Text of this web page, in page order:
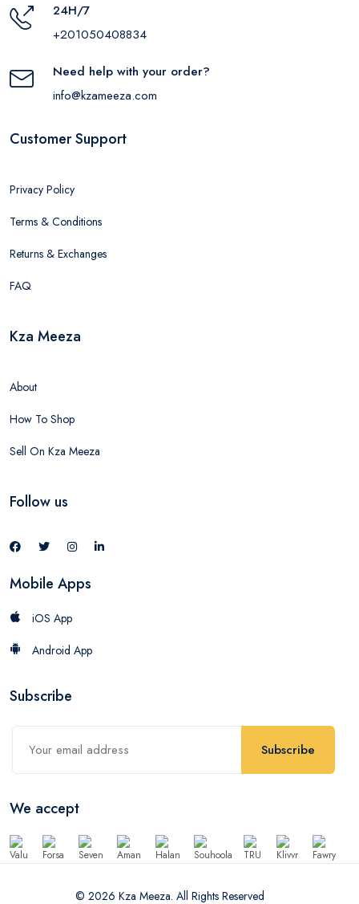
24H/7
+201050408834
Need help with your order?
info@kzameeza.com
Customer Support
Privacy Policy
Terms & Conditions
Returns & Exchanges
FAQ
Kza Meeza
About
How To Shop
Sell On Kza Meeza
Follow us
Mobile Apps
iOS App
Android App
Subscribe
Subscribe
We accept
© 2026 Kza Meeza. All Rights Reserved